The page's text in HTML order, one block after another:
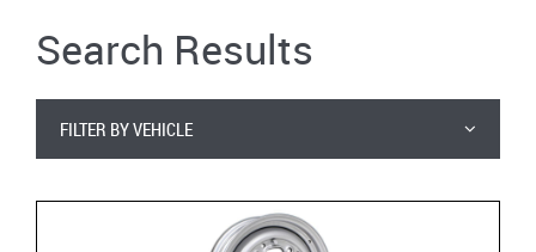
Search Results
FILTER BY VEHICLE